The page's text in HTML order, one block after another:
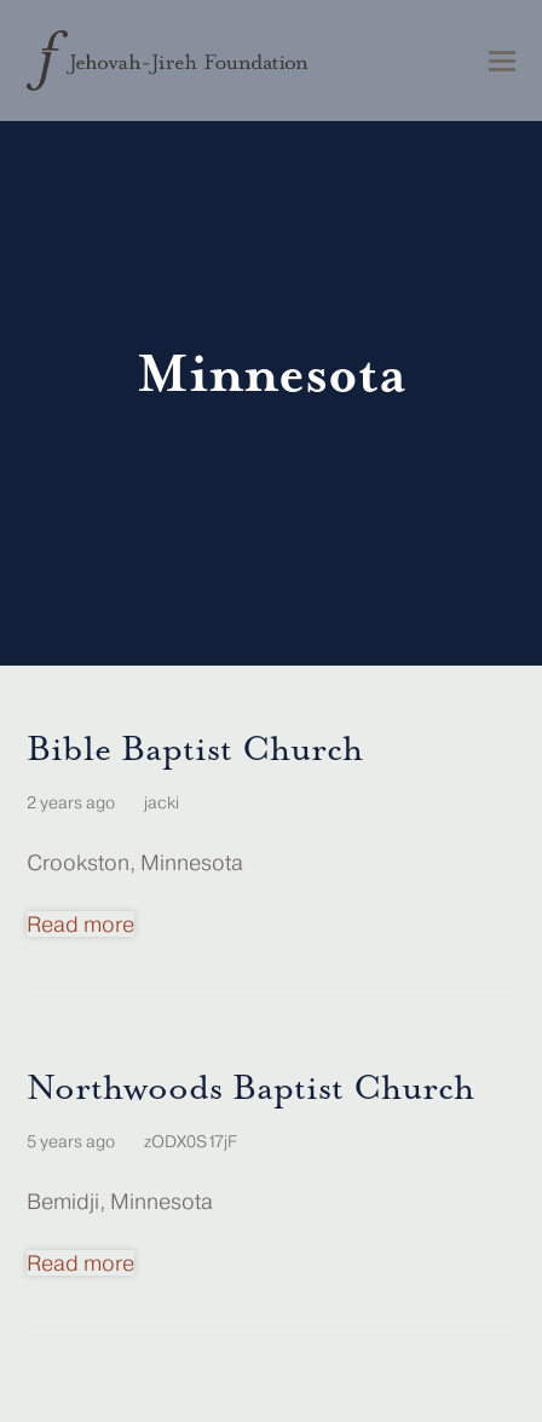
Minnesota
Bible Baptist Church
2 years ago jacki
Crookston, Minnesota
Read more
Northwoods Baptist Church
5 years ago zODX0S17jF
Bemidji, Minnesota
Read more